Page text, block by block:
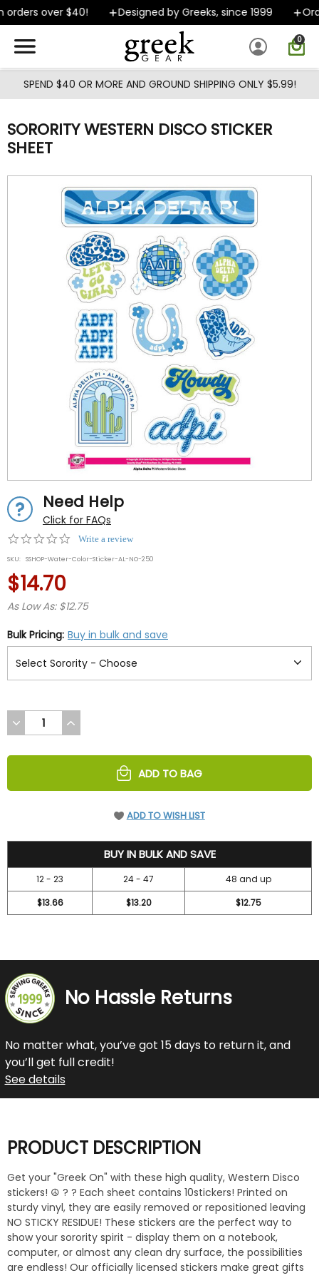
Skip to main content
over $40! Designed by Greeks, since 1999
0
SPEND $40 OR MORE AND GROUND SHIPPING ONLY $5.99!
SORORITY WESTERN DISCO STICKER
SHEET
Need Help
Click for FAQs
0.0
rating
Write a review
SKU: SSHOP-Water-Color-Sticker-AL-NO-250
$14.70
As Low As: $12.75
Bulk Pricing: Buy in bulk and save
DECREASE
QUANTITY
UNDEFINED
INCREASE
QUANTITY
UNDEFINED
ADD TO BAG
ADD TO WISH LIST
BUY IN BULK AND SAVE
12 - 23 24 - 47
48 and up
$13.66
$13.20 $12.75
No Hassle Returns
No matter what, you’ve got 15 days to return it, and
you’ll get full credit!
See details
PRODUCT DESCRIPTION
Get your "Greek On" with these high quality, Western Disco
stickers! ☮️ ? ? Each sheet contains 10stickers! Printed on
sturdy vinyl, they are easily removed or repositioned leaving
NO STICKY RESIDUE! These stickers are the perfect way to
show your sorority spirit - display them on a notebook,
computer, or almost any clean dry surface, the possibilities
are endless! Our officially licensed stickers make great gifts